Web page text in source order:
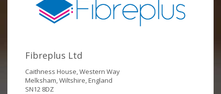
Fibreplus Ltd
Caithness House, Western Way
Melksham, Wiltshire, England
SN12 8DZ